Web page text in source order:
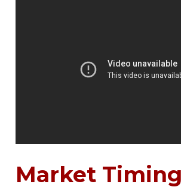
Market Timing